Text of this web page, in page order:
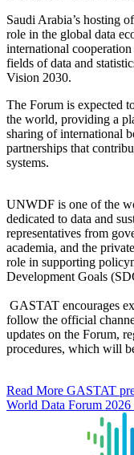
Saudi Arabia’s hosting
role in the global data
international
fields of data and
Vision 2030.
The Forum is expected
the world, providing a
sharing of international
partnerships that
systems.
UNWDF is one of the
dedicated to data and
representatives from
academia, and the
role in supporting
Development Goals
GASTAT encourages
follow the official
updates on the Forum,
procedures, which will
Read More GASTAT
World Data Forum 2026